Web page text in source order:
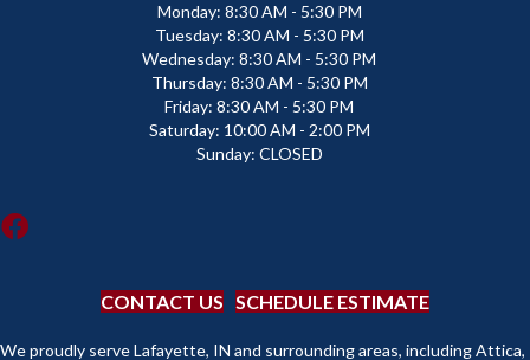
Monday: 8:30 AM - 5:30 PM
Tuesday: 8:30 AM - 5:30 PM
Wednesday: 8:30 AM - 5:30 PM
Thursday: 8:30 AM - 5:30 PM
Friday: 8:30 AM - 5:30 PM
Saturday: 10:00 AM - 2:00 PM
Sunday: CLOSED
CONTACT US SCHEDULE ESTIMATE
We proudly serve Lafayette, IN and surrounding areas, including Attica,